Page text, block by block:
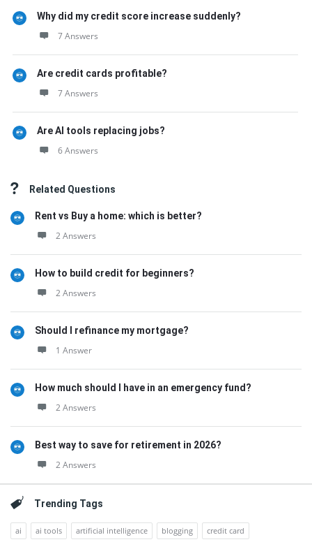
Why did my credit score increase suddenly?
7 Answers
Are credit cards profitable?
7 Answers
Are AI tools replacing jobs?
6 Answers
Related Questions
Rent vs Buy a home: which is better?
2 Answers
How to build credit for beginners?
2 Answers
Should I refinance my mortgage?
1 Answer
How much should I have in an emergency fund?
2 Answers
Best way to save for retirement in 2026?
2 Answers
Trending Tags
ai ai tools artificial intelligence blogging
credit card